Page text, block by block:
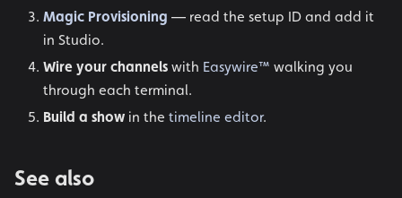
Magic Provisioning — read the setup ID and add it
in Studio.
Wire your channels with Easywire™ walking you
through each terminal.
Build a show in the timeline editor.
See also